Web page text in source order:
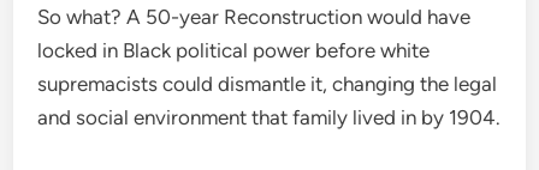
So what? A 50-year Reconstruction would have
locked in Black political power before white
supremacists could dismantle it, changing the legal
and social environment that family lived in by 1904.